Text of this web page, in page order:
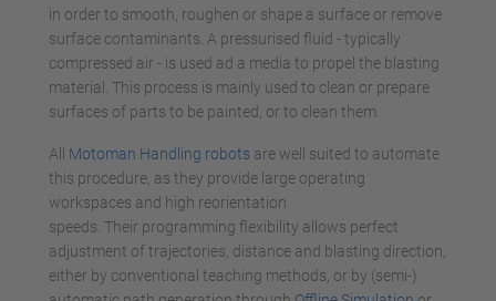
in order to smooth, roughen or shape a surface or remove
surface contaminants. A pressurised fluid - typically
compressed air - is used ad a media to propel the blasting
material. This process is mainly used to clean or prepare
surfaces of parts to be painted, or to clean them.
All Motoman Handling robots are well suited to automate
this procedure, as they provide large operating
workspaces and high reorientation
speeds. Their programming flexibility allows perfect
adjustment of trajectories, distance and blasting direction,
either by conventional teaching methods, or by (semi-)